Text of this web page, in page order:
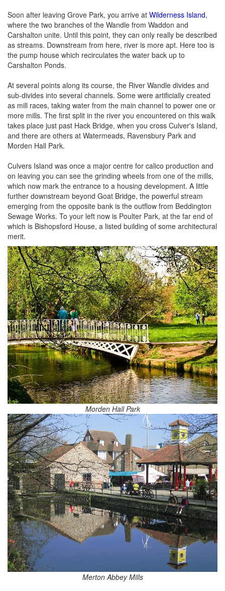
Soon after leaving Grove Park, you arrive at Wilderness Island,
where the two branches of the Wandle from Waddon and
Carshalton unite. Until this point, they can only really be described
as streams. Downstream from here, river is more apt. Here too is
the pump house which recirculates the water back up to
Carshalton Ponds.
At several points along its course, the River Wandle divides and
sub-divides into several channels. Some were artificially created
as mill races, taking water from the main channel to power one or
more mills. The first split in the river you encountered on this walk
takes place just past Hack Bridge, when you cross Culver's Island,
and there are others at Watermeads, Ravensbury Park and
Morden Hall Park.
Culvers Island was once a major centre for calico production and
on leaving you can see the grinding wheels from one of the mills,
which now mark the entrance to a housing development. A little
further downstream beyond Goat Bridge, the powerful stream
emerging from the opposite bank is the outflow from Beddington
Sewage Works. To your left now is Poulter Park, at the far end of
which is Bishopsford House, a listed building of some architectural
merit.
Morden Hall Park
Merton Abbey Mills